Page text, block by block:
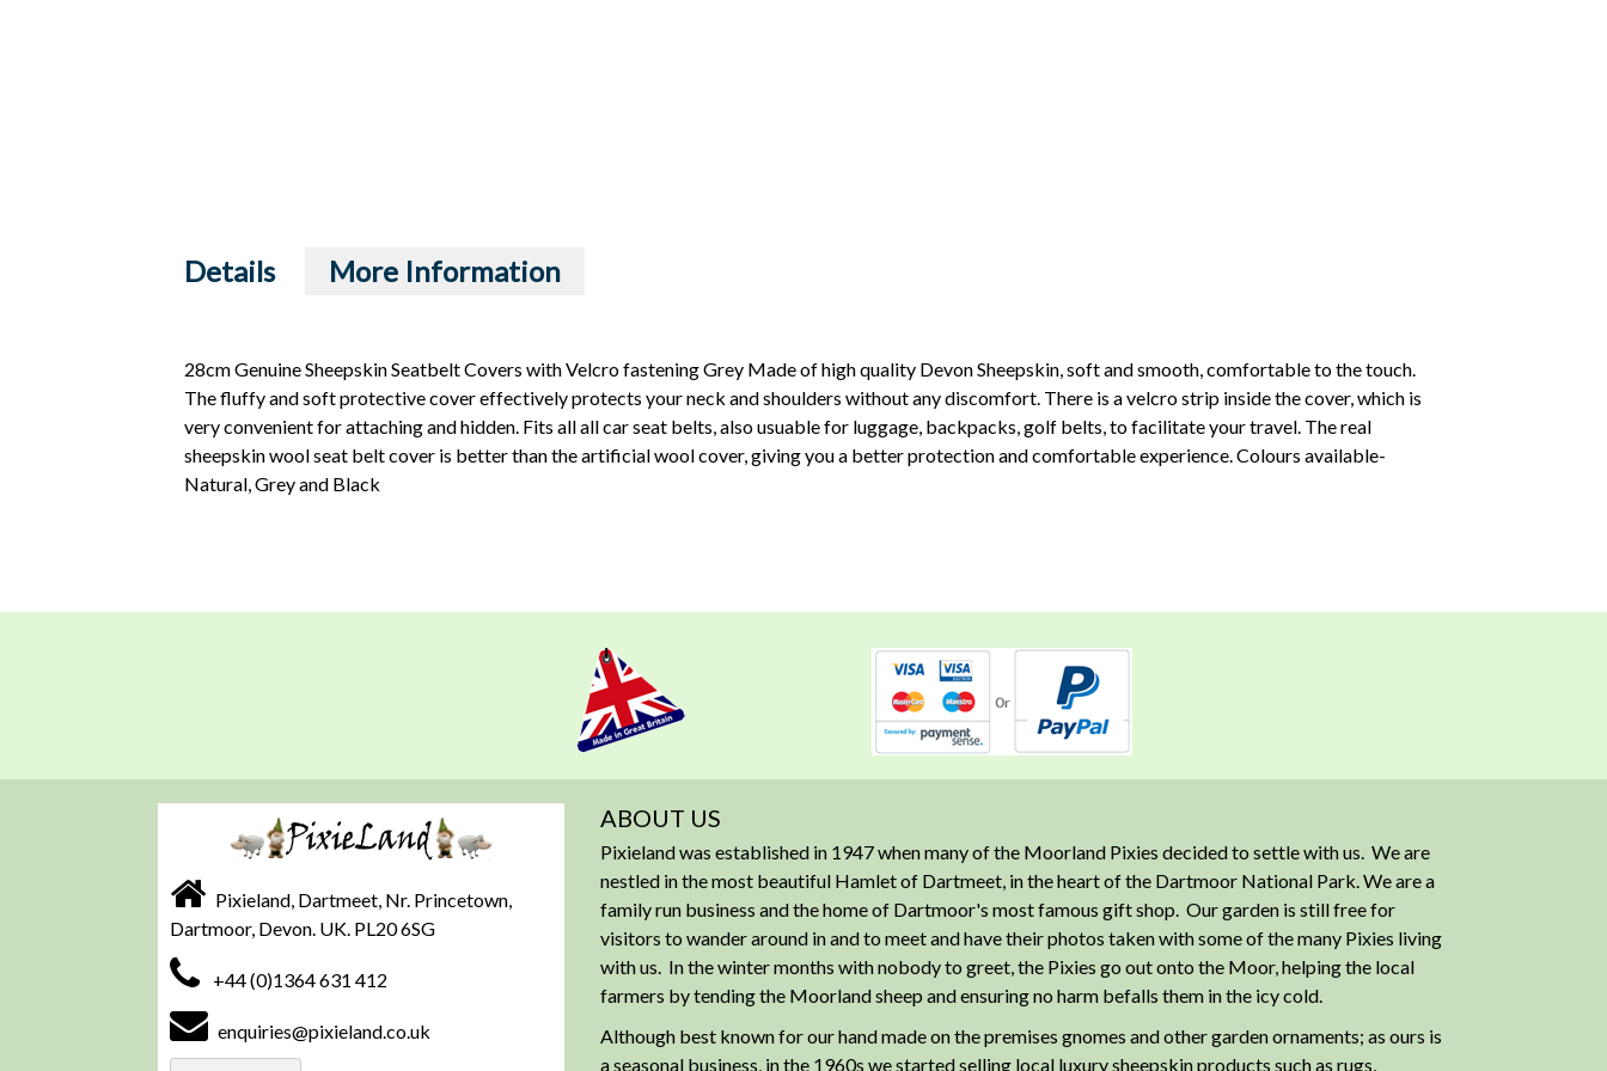
Details
28cm Genuine Sheepskin Seatbelt Covers with Velcro fastening Grey Made of high quality Devon Sheepskin, soft and smooth, comfortable to the touch.
The fluffy and soft protective cover effectively protects your neck and shoulders without any discomfort. There is a velcro strip inside the cover, which is
very convenient for attaching and hidden. Fits all all car seat belts, also usuable for luggage, backpacks, golf belts, to facilitate your travel. The real
sheepskin wool seat belt cover is better than the artificial wool cover, giving you a better protection and comfortable experience. Colours available-
Natural, Grey and Black
More Information
Pixieland, Dartmeet, Nr. Princetown,
Dartmoor, Devon. UK. PL20 6SG
+44 (0)1364 631 412
enquiries@pixieland.co.uk
ABOUT US
Pixieland was established in 1947 when many of the Moorland Pixies decided to settle with us. We are
nestled in the most beautiful Hamlet of Dartmeet, in the heart of the Dartmoor National Park. We are a
family run business and the home of Dartmoor's most famous gift shop. Our garden is still free for
visitors to wander around in and to meet and have their photos taken with some of the many Pixies living
with us. In the winter months with nobody to greet, the Pixies go out onto the Moor, helping the local
farmers by tending the Moorland sheep and ensuring no harm befalls them in the icy cold.
Although best known for our hand made on the premises gnomes and other garden ornaments; as ours is
a seasonal business, in the 1960s we started selling local luxury sheepskin products such as rugs,